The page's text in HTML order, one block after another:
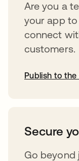
Are you a
your app
connect
customers.
Publish to the
Secure
Go beyond